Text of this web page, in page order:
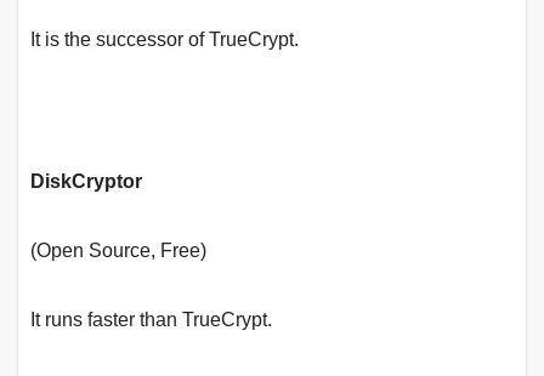
It is the successor of TrueCrypt.
DiskCryptor
(Open Source, Free)
It runs faster than TrueCrypt.